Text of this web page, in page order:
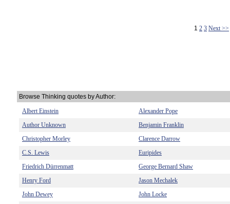
1 2 3 Next >>
Browse Thinking quotes by Author:
Albert Einstein
Alexander Pope
Author Unknown
Benjamin Franklin
Christopher Morley
Clarence Darrow
C.S. Lewis
Euripides
Friedrich Dürrenmatt
George Bernard Shaw
Henry Ford
Jason Mechalek
John Dewey
John Locke